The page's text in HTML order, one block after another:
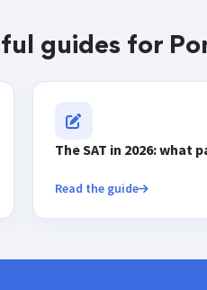
guides for
The SAT in 2026: what
Read the guide